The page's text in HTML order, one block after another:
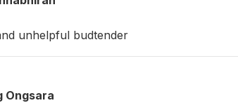
unhelpful budtender
Ongsara